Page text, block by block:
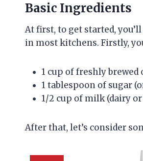
Basic Ingredients
At first, to get started,
in most kitchens. Firstly,
1 cup of freshly brewed
1 tablespoon of sugar
1/2 cup of milk (dairy
After that, let’s consider